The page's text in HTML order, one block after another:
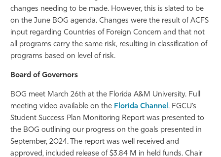
changes needing to be made. However, this is slated to be
on the June BOG agenda. Changes were the result of ACFS
input regarding Countries of Foreign Concern and that not
all programs carry the same risk, resulting in classification of
programs based on level of risk.
Board of Governors
BOG meet March 26th at the Florida A&M University. Full
meeting video available on the Florida Channel. FGCU’s
Student Success Plan Monitoring Report was presented to
the BOG outlining our progress on the goals presented in
September, 2024. The report was well received and
approved, included release of $3.84 M in held funds. Chair